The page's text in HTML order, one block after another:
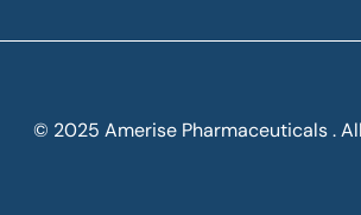
© 2025 Amerise Pharmaceuticals .